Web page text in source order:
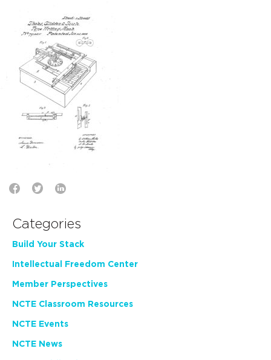
Categories
Build Your Stack
Intellectual Freedom Center
Member Perspectives
NCTE Classroom Resources
NCTE Events
NCTE News